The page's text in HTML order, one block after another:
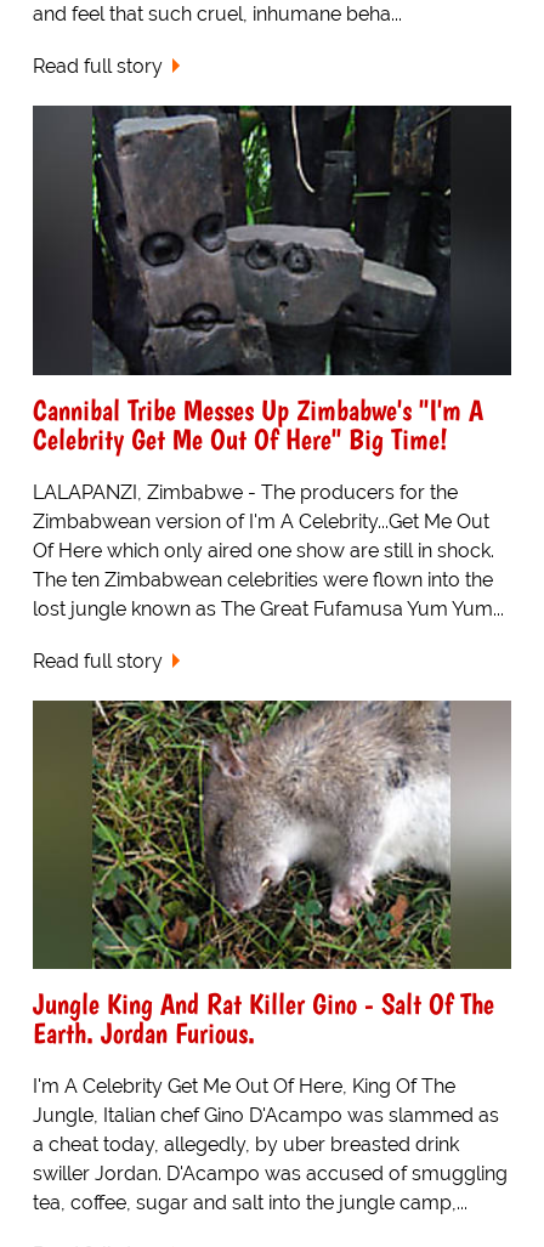
and feel that such cruel, inhumane beha...
Read full story
Cannibal Tribe Messes Up Zimbabwe's "I'm A
Celebrity Get Me Out Of Here" Big Time!
LALAPANZI, Zimbabwe - The producers for the
Zimbabwean version of I'm A Celebrity...Get Me Out
Of Here which only aired one show are still in shock.
The ten Zimbabwean celebrities were flown into the
lost jungle known as The Great Fufamusa Yum Yum...
Read full story
Jungle King And Rat Killer Gino - Salt Of The
Earth. Jordan Furious.
I'm A Celebrity Get Me Out Of Here, King Of The
Jungle, Italian chef Gino D'Acampo was slammed as
a cheat today, allegedly, by uber breasted drink
swiller Jordan. D'Acampo was accused of smuggling
tea, coffee, sugar and salt into the jungle camp,...